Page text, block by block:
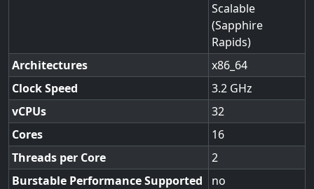
Scalable
(Sapphire
Rapids)
Architectures
x86_64
Clock Speed
3.2
vCPUs
32
Cores
16
Threads per Core
2
Burstable Performance Supported
no